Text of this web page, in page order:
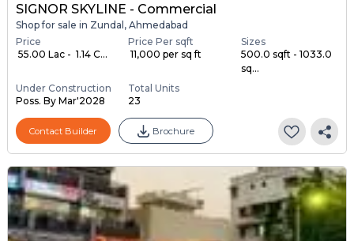
SIGNOR SKYLINE - Commercial
Shop for sale in Zundal, Ahmedabad
Price
₹ 55.00 Lac - ₹ 1.14 C...
Price Per sqft
₹ 11,000 per sq ft
Sizes
500.0 sqft - 1033.0
sq...
Under Construction
Poss. By Mar'2028
Total Units
23
Contact Builder Brochure